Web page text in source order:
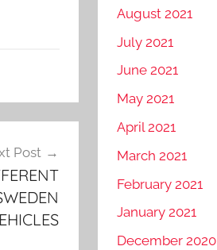
Post
August 2021
July 2021
June 2021
May 2021
April 2021
March 2021
February 2021
January 2021
December 2020